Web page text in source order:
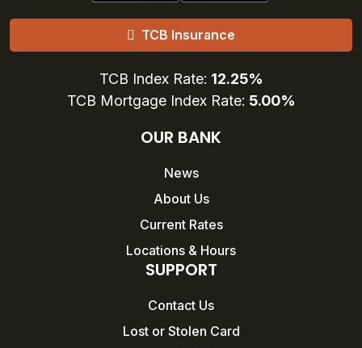
TCB Insurance
TCB Index Rate: 12.25%
TCB Mortgage Index Rate: 5.00%
OUR BANK
News
About Us
Current Rates
Locations & Hours
SUPPORT
Contact Us
Lost or Stolen Card